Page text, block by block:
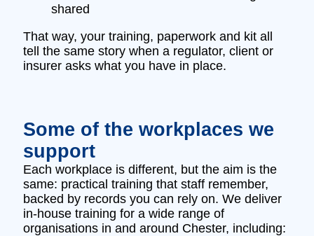
shared
That way, your training, paperwork and kit all
tell the same story when a regulator, client or
insurer asks what you have in place.
Some of the workplaces we
support
Each workplace is different, but the aim is the
same: practical training that staff remember,
backed by records you can rely on. We deliver
in‑house training for a wide range of
organisations in and around Chester, including: